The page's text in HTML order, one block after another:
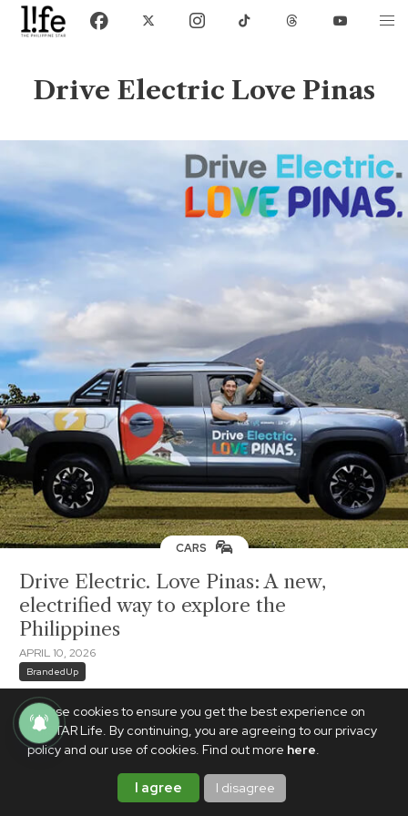
We use cookies to ensure you get the best experience on
PhilSTAR Life. By continuing, you are agreeing to our privacy
policy and our use of cookies. Find out more here.
I agree I disagree
Drive Electric Love Pinas
CARS
Drive Electric. Love Pinas: A new,
electrified way to explore the
Philippines
APRIL 10, 2026
BrandedUp